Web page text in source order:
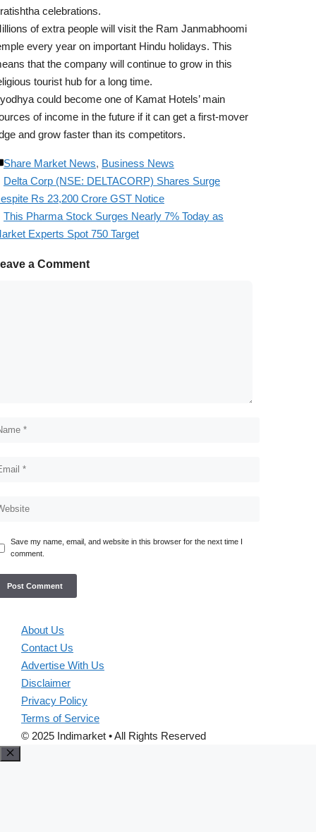
celebrations.
of extra people will visit the Ram Janmabhoomi
every year on important Hindu holidays. This
that the company will continue to grow in this
tourist hub for a long time.
could become one of Kamat Hotels’ main
of income in the future if it can get a first-mover
and grow faster than its competitors.
Share Market News, Business News
Delta Corp (NSE: DELTACORP) Shares Surge
Rs 23,200 Crore GST Notice
This Pharma Stock Surges Nearly 7% Today as
Experts Spot 750 Target
a Comment
Save my name, email, and website in this browser for the next time I
comment.
About Us
Contact Us
Advertise With Us
Disclaimer
Privacy Policy
Terms of Service
© 2025 Indimarket • All Rights Reserved